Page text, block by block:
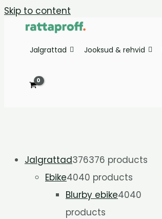
Skip to content
Jalgrattad Jooksud & rehvid
Jalgrattad376376 products
Ebike4040 products
Blurby ebike4040
products